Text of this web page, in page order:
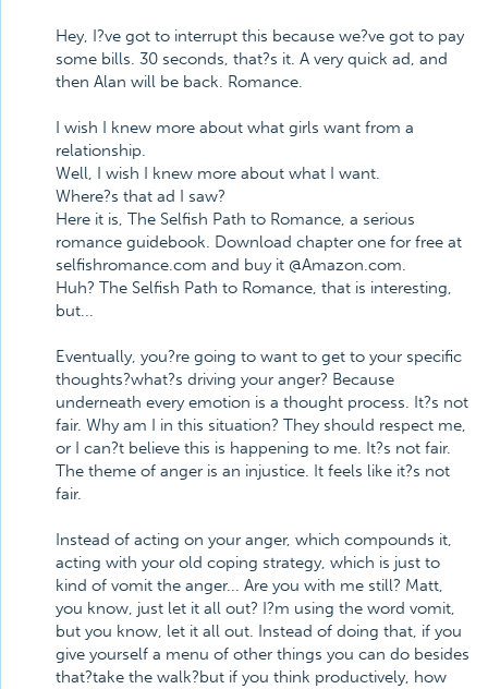
Hey, I?ve got to interrupt this because we?ve got to pay
some bills. 30 seconds, that?s it. A very quick ad, and
then Alan will be back. Romance.
I wish I knew more about what girls want from a
relationship.
Well, I wish I knew more about what I want.
Where?s that ad I saw?
Here it is, The Selfish Path to Romance, a serious
romance guidebook. Download chapter one for free at
selfishromance.com and buy it @Amazon.com.
Huh? The Selfish Path to Romance, that is interesting,
but...
Eventually, you?re going to want to get to your specific
thoughts?what?s driving your anger? Because
underneath every emotion is a thought process. It?s not
fair. Why am I in this situation? They should respect me,
or I can?t believe this is happening to me. It?s not fair.
The theme of anger is an injustice. It feels like it?s not
fair.
Instead of acting on your anger, which compounds it,
acting with your old coping strategy, which is just to
kind of vomit the anger... Are you with me still? Matt,
you know, just let it all out? I?m using the word vomit,
but you know, let it all out. Instead of doing that, if you
give yourself a menu of other things you can do besides
that?take the walk?but if you think productively, how